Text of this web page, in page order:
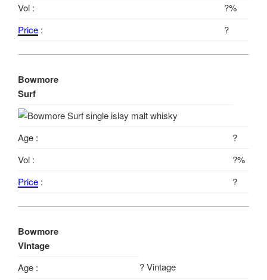
Vol :
?%
Price : ?
Bowmore
Surf
Age :
?
Vol :
?%
Price : ?
Bowmore
Vintage
Age :
? Vintage